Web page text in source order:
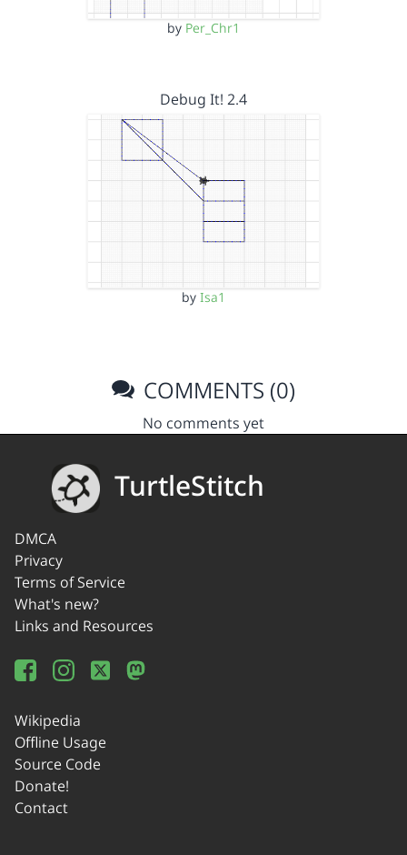
by Per_Chr1
Debug It! 2.4
by Isa1
COMMENTS (0)
No comments yet
TurtleStitch
DMCA
Privacy
Terms of Service
What's new?
Links and Resources
Wikipedia
Offline Usage
Source Code
Donate!
Contact